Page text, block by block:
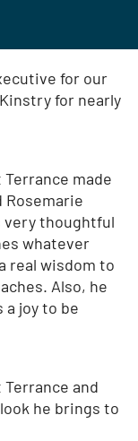
for our
for nearly
made
Rosemarie
very thoughtful
whatever
real wisdom to
Also, he
joy to be
and
he brings to